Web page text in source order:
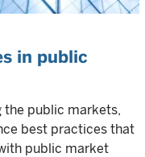
in public
the public markets,
best practices that
public market